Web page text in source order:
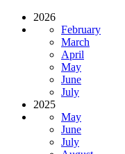
2026
February
March
April
May
June
July
2025
May
June
July